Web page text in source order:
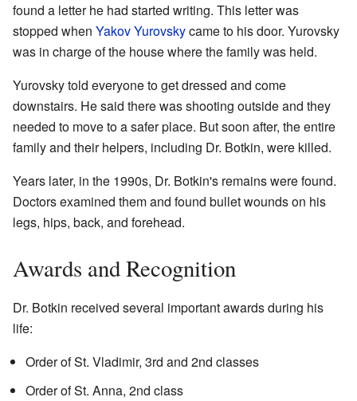
found a letter he had started writing. This letter was
stopped when Yakov Yurovskycame to his door. Yurovsky
was in charge of the house where the family was held.
Yurovsky told everyone to get dressed and come
downstairs. He said there was shooting outside and they
needed to move to a safer place. But soon after, the entire
family and their helpers, including Dr. Botkin, were killed.
Years later, in the 1990s, Dr. Botkin's remains were found.
Doctors examined them and found bullet wounds on his
legs, hips, back, and forehead.
Awards and Recognition
Dr. Botkin received several important awards during his
life:
Order of St. Vladimir, 3rd and 2nd classes
Order of St. Anna, 2nd class